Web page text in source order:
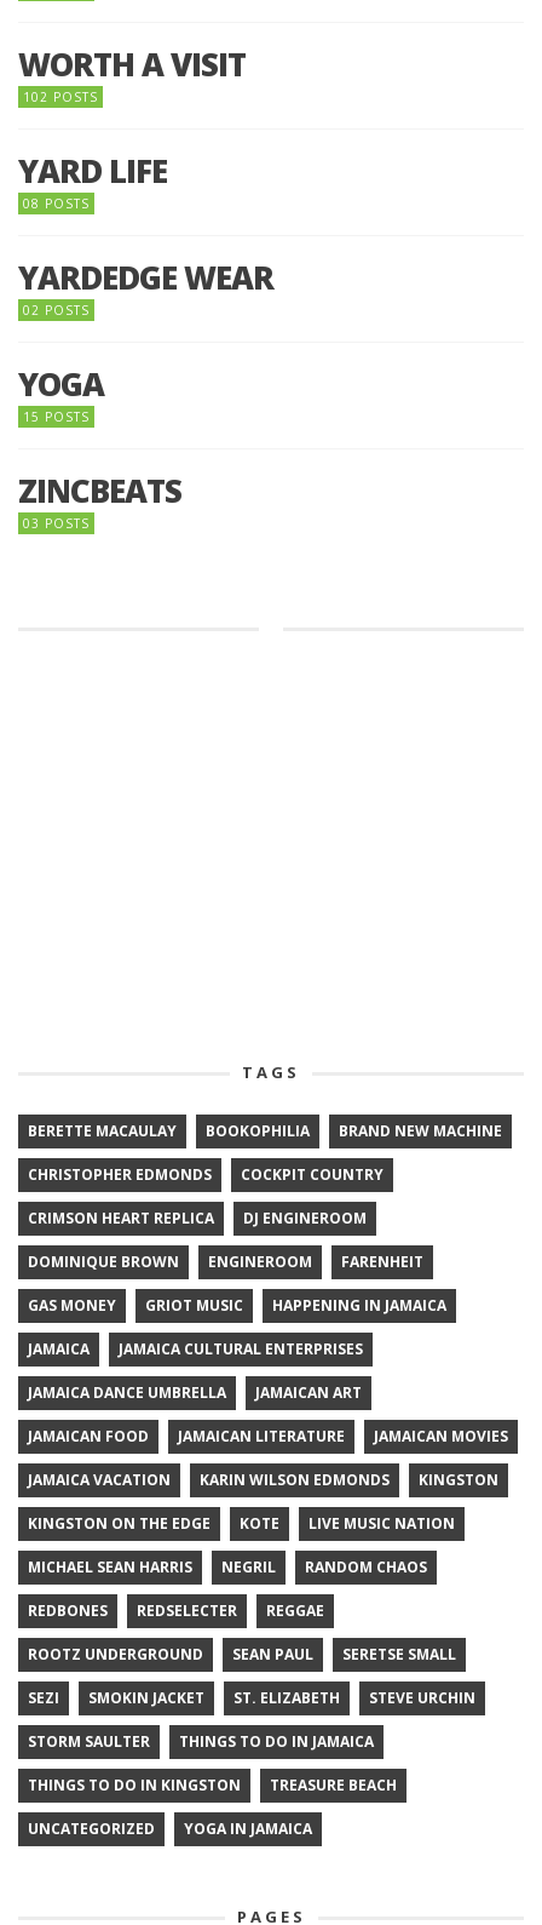
WORTH A VISIT
102 POSTS
YARD LIFE
08 POSTS
YARDEDGE WEAR
02 POSTS
YOGA
15 POSTS
ZINCBEATS
03 POSTS
TAGS
BERETTE MACAULAY BOOKOPHILIA BRAND NEW MACHINE
CHRISTOPHER EDMONDS COCKPIT COUNTRY
CRIMSON HEART REPLICA DJ ENGINEROOM
DOMINIQUE BROWN ENGINEROOM FARENHEIT
GAS MONEY GRIOT MUSIC HAPPENING IN JAMAICA
JAMAICA JAMAICA CULTURAL ENTERPRISES
JAMAICA DANCE UMBRELLA JAMAICAN ART
JAMAICAN FOOD JAMAICAN LITERATURE JAMAICAN MOVIES
JAMAICA VACATION KARIN WILSON EDMONDS KINGSTON
KINGSTON ON THE EDGE KOTE LIVE MUSIC NATION
MICHAEL SEAN HARRIS NEGRIL RANDOM CHAOS
REDBONES REDSELECTER REGGAE
ROOTZ UNDERGROUND SEAN PAUL SERETSE SMALL
SEZI SMOKIN JACKET ST. ELIZABETH STEVE URCHIN
STORM SAULTER THINGS TO DO IN JAMAICA
THINGS TO DO IN KINGSTON TREASURE BEACH
UNCATEGORIZED YOGA IN JAMAICA
PAGES